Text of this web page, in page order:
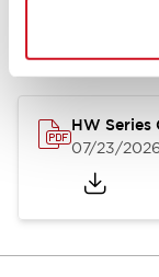
Catalogs &
HW Series
07/23/2026